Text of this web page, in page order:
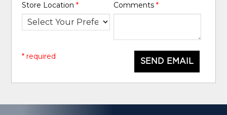
Store Location* Comments *
SEND EMAIL
* required